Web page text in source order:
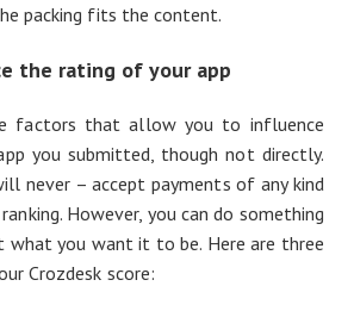
packing fits the content.
the rating of your app
factors that allow you to influence
you submitted, though not directly.
never – accept payments of any kind
However, you can do something
what you want it to be. Here are three
Crozdesk score: